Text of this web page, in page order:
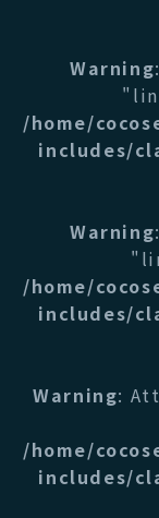
Warning
/home/
includes/
Warning
/home/
includes/
Warning:
/home/
includes/